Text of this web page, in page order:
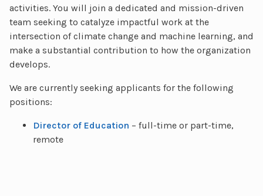
activities. You will join a dedicated and mission-driven
team seeking to catalyze impactful work at the
intersection of climate change and machine learning, and
make a substantial contribution to how the organization
develops.
We are currently seeking applicants for the following
positions:
Director of Education – full-time or part-time,
remote